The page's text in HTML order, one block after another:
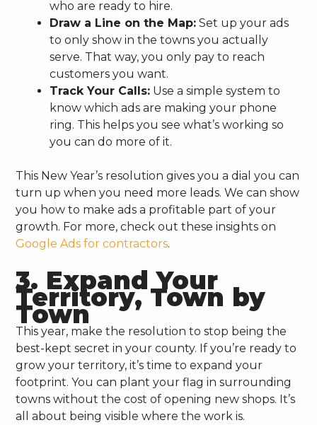
who are ready to hire.
Draw a Line on the Map: Set up your ads
to only show in the towns you actually
serve. That way, you only pay to reach
customers you want.
Track Your Calls: Use a simple system to
know which ads are making your phone
ring. This helps you see what’s working so
you can do more of it.
This New Year’s resolution gives you a dial you can
turn up when you need more leads. We can show
you how to make ads a profitable part of your
growth. For more, check out these insights on
Google Ads for contractors.
3. Expand Your
Territory, Town by
Town
This year, make the resolution to stop being the
best-kept secret in your county. If you’re ready to
grow your territory, it’s time to expand your
footprint. You can plant your flag in surrounding
towns without the cost of opening new shops. It’s
all about being visible where the work is.